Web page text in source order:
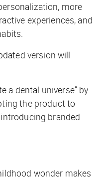
more
experiences, and
version will
a dental universe” by
the product to
branded
wonder makes